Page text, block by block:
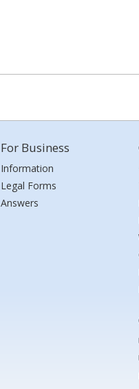
For Business
Information
Legal Forms
Answers